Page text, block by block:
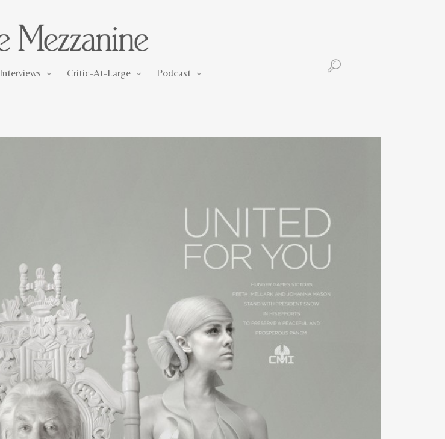
Interviews Critic-At-Large Podcast